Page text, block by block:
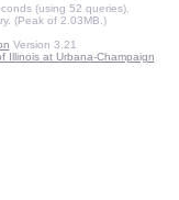
(using 52 queries).
(Peak of 2.03MB.)
Version 3.21
Illinois at Urbana-Champaign